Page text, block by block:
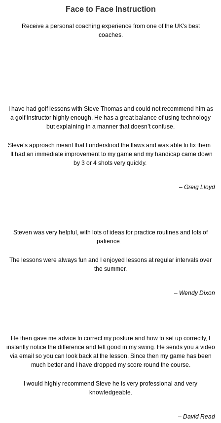
Face to Face Instruction
Receive a personal coaching experience from one of the UK's best
coaches.
I have had golf lessons with Steve Thomas and could not recommend him as
a golf instructor highly enough. He has a great balance of using technology
but explaining in a manner that doesn’t confuse.
Steve’s approach meant that I understood the flaws and was able to fix them.
It had an immediate improvement to my game and my handicap came down
by 3 or 4 shots very quickly.
– Greig Lloyd
Steven was very helpful, with lots of ideas for practice routines and lots of
patience.
The lessons were always fun and I enjoyed lessons at regular intervals over
the summer.
– Wendy Dixon
He then gave me advice to correct my posture and how to set up correctly, I
instantly notice the difference and felt good in my swing. He sends you a video
via email so you can look back at the lesson. Since then my game has been
much better and I have dropped my score round the course.
I would highly recommend Steve he is very professional and very
knowledgeable.
– David Read